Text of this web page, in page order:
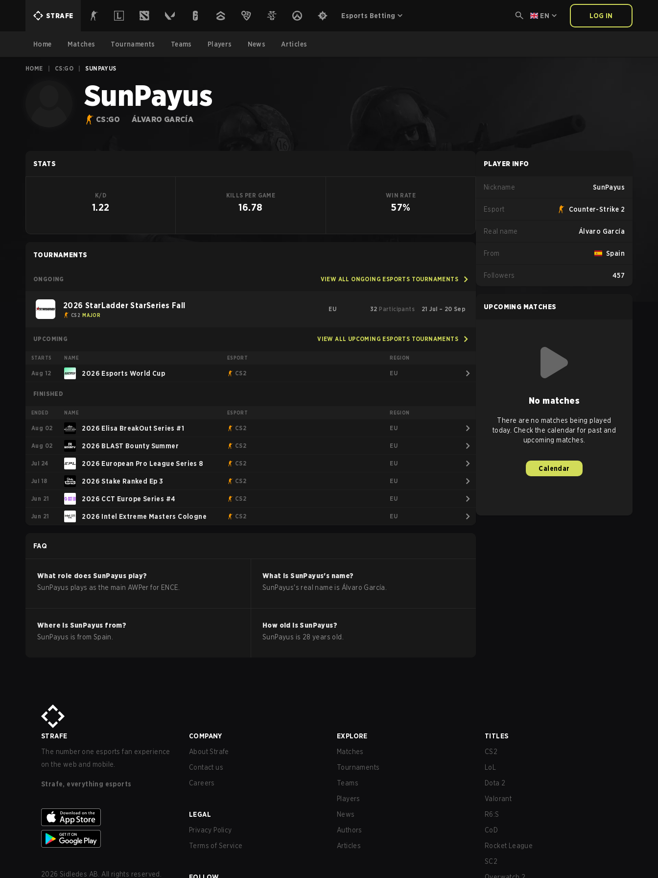
STRAFE Esports Betting EN LOG IN
Home Matches Tournaments Teams Players News Articles
HOME CS:GO SUNPAYUS
SunPayus
CS:GO ÁLVARO GARCÍA
STATS
K/D
1.22
KILLS PER GAME
16.78
WIN RATE
57%
TOURNAMENTS
ONGOING VIEW ALL ONGOING ESPORTS TOURNAMENTS
2026 StarLadder StarSeries Fall
CS2 MAJOR
EU 32 Participants 21 Jul – 20 Sep
UPCOMING VIEW ALL UPCOMING ESPORTS TOURNAMENTS
STARTS NAME ESPORT REGION
Aug 12 2026 Esports World Cup CS2 EU
FINISHED
ENDED NAME ESPORT REGION
Aug 02 2026 Elisa BreakOut Series #1 CS2 EU
Aug 02 2026 BLAST Bounty Summer CS2 EU
Jul 24 2026 European Pro League Series 8 CS2 EU
Jul 18 2026 Stake Ranked Ep 3 CS2 EU
Jun 21 2026 CCT Europe Series #4 CS2 EU
Jun 21 2026 Intel Extreme Masters Cologne CS2 EU
FAQ
What role doesSunPayus play?
SunPayus plays as the main AWPer for ENCE.
What isSunPayus's name?
SunPayus's real name is Álvaro García
Where is SunPayus from?
SunPayus is from Spain
How old isSunPayus?
SunPayus is 28 years old.
PLAYER INFO
Nickname SunPayus
Esport Counter-Strike 2
Real name Álvaro García
From Spain
Followers 457
UPCOMING MATCHES
No matches
There are no matches being played
today. Check the calendar for past and
upcoming matches.
Calendar
STRAFE
The number one esports fan experience
on the web and mobile.
Strafe, everything esports
2026 Sidledes AB. All rights reserved.
COMPANY
About Strafe
Contact us
Careers
LEGAL
Privacy Policy
Terms of Service
EXPLORE
Matches
Tournaments
Teams
Players
News
Authors
Articles
TITLES
CS2
LoL
Dota 2
Valorant
R6:S
CoD
Rocket League
SC2